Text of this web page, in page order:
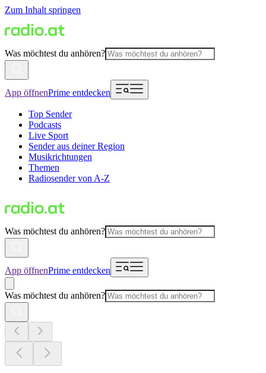
Zum Inhalt springen
Was möchtest du anhören?
App öffnenPrime entdecken
Top Sender
Podcasts
Live Sport
Sender aus deiner Region
Musikrichtungen
Themen
Radiosender von A-Z
Was möchtest du anhören?
App öffnenPrime entdecken
Was möchtest du anhören?